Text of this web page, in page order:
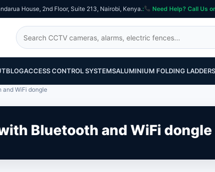
House, 2nd Floor, Suite 213, Nairobi, Kenya.: Need Help? Call Us
Search
BLOGACCESS CONTROL SYSTEMSALUMINIUM FOLDING LADDERS
and WiFi dongle
Bluetooth and WiFi dongle